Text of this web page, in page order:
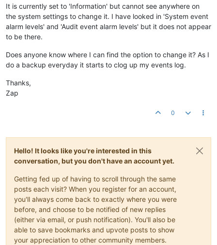
It is currently set to 'Information' but cannot see anywhere on
the system settings to change it. I have looked in 'System event
alarm levels' and 'Audit event alarm levels' but it does not appear
to be there.
Does anyone know where I can find the option to change it? As I
do a backup everyday it starts to clog up my events log.
Thanks,
Zap
0
Hello! It looks like you're interested in this
conversation, but you don't have an account yet.
Getting fed up of having to scroll through the same
posts each visit? When you register for an account,
you'll always come back to exactly where you were
before, and choose to be notified of new replies
(either via email, or push notification). You'll also be
able to save bookmarks and upvote posts to show
your appreciation to other community members.